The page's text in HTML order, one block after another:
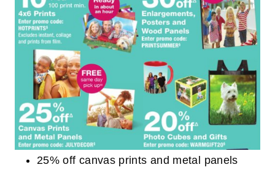
25% off canvas prints and metal panels